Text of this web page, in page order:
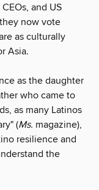
and US
now vote
as culturally
Asia.
as the daughter
who came to
as many Latinos
(Ms. magazine),
resilience and
the